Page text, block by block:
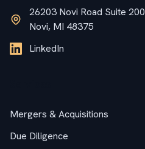
26203 Novi Road Suite 200
Novi, MI 48375
LinkedIn
Mergers & Acquisitions
Due Diligence